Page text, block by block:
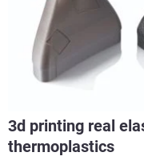
3d printing real
thermoplastics